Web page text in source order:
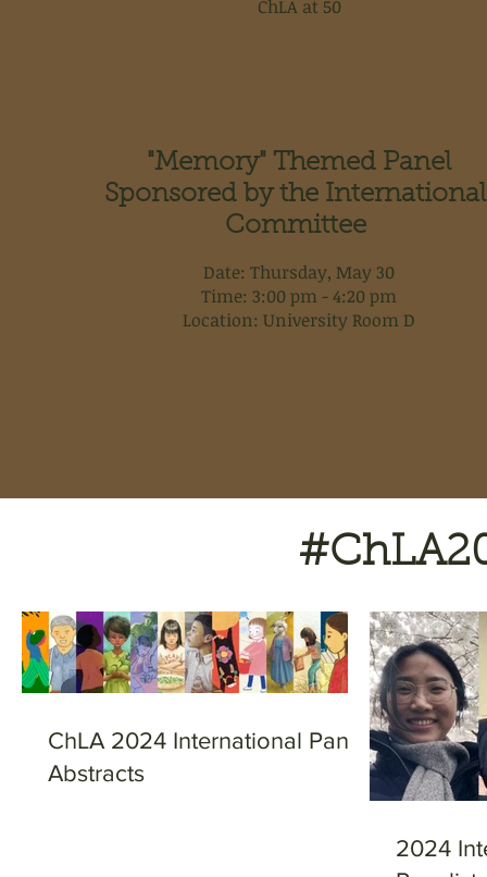
ChLA at 50
"Memory" Themed Panel
Sponsored by the International
Committee
Date: Thursday, May 30
Time: 3:00 pm - 4:20 pm
Location: University Room D
ChLA 2024 International Panel
Abstracts
2024